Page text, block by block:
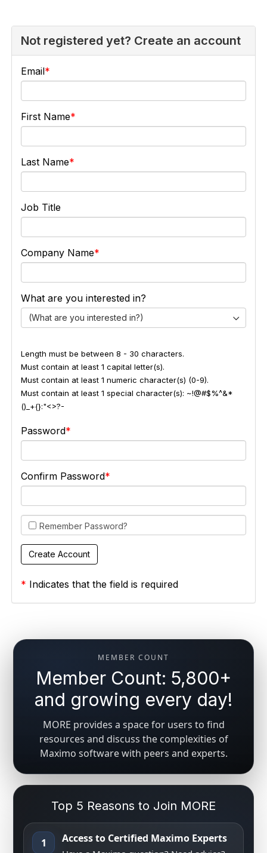
Not registered yet? Create an account
Email
First Name
Last Name
Job Title
Company Name
What are you interested in?
(What are you interested in?)
Length must be between 8 - 30 characters.
Must contain at least 1 capital letter(s).
Must contain at least 1 numeric character(s) (0-9).
Must contain at least 1 special character(s): ~!@#$%^&*
()_+{}:"<>?-
Password
Confirm Password
Remember Password?
* Indicates that the field is required
MEMBER COUNT
Member Count: 5,800+
and growing every day!
MORE provides a space for users to find
resources and discuss the complexities of
Maximo software with peers and experts.
Top 5 Reasons to Join MORE
1 Access to Certified Maximo Experts